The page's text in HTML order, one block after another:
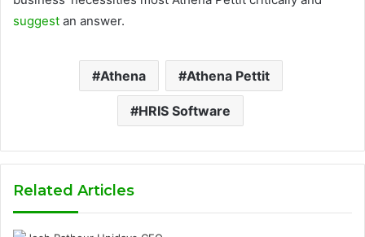
suggest an answer.
Athena Athena Pettit
HRIS Software
Related Articles